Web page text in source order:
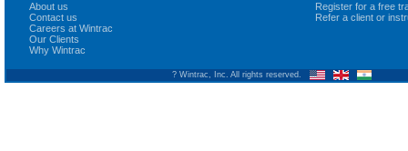
About us
Contact us
Careers at Wintrac
Our Clients
Why Wintrac
Register for a free
Refer a client or
? Wintrac, Inc. All rights reserved.